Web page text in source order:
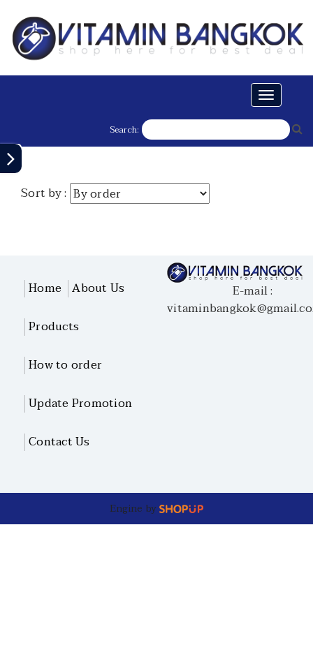
Toggle
Search:
Sort by :
Home About Us
Products
How to order
Update Promotion
Contact Us
E-mail :
Engine by